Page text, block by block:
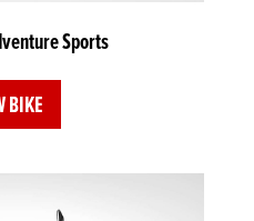
Sports
BIKE